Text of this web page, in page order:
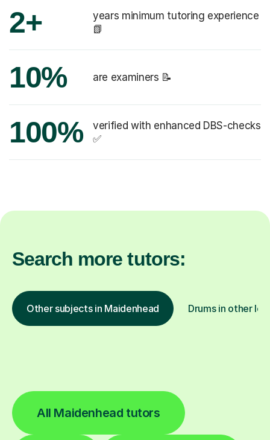
2+
years minimum tutoring experience
📗
10% are examiners 📝
100%
verified with enhanced DBS-checks
✅
Search more tutors:
Other subjects in Maidenhead Drums in other
All Maidenhead tutors